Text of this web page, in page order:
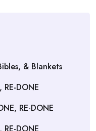
& Blankets
DONE
RE-DONE